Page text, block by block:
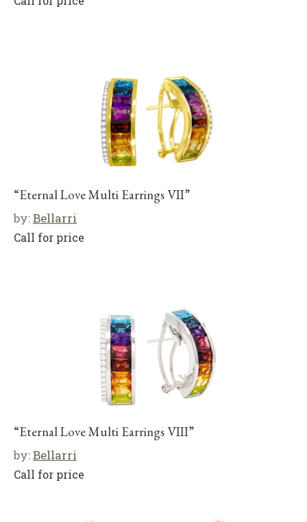
“Eternal Love Multi Earrings VII”
by:Bellarri
Call for price
“Eternal Love Multi Earrings VIII”
by:Bellarri
Call for price